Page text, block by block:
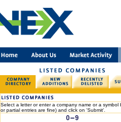
Select a letter or enter a company name or a symbol
or partial entries are fine) and click on 'Submit'.